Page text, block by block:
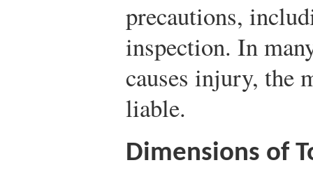
precautions,
inspection. In
causes injury, the
liable.
Dimensions of